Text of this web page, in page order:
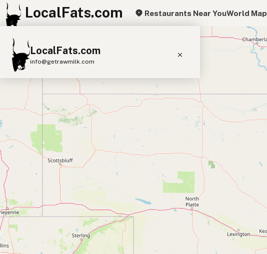
LocalFats.com Restaurants Near YouWorld Map
LocalFats.com
info@getrawmilk.com
Search Restaurants
View World Map
Supplier Map
3D Restaurant Globe
Beef Tallow Butter Ghee
Lard
Olive Oil
Avocado Oil
Seed-Oil Free
Submit new restaurant
Support LocalFats
+
−